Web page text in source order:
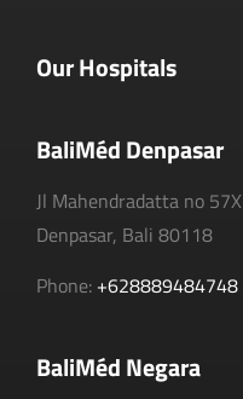
Our Hospitals
BaliMéd Denpasar
Jl Mahendradatta no 57X
Denpasar, Bali 80118
Phone: +628889484748
BaliMéd Negara